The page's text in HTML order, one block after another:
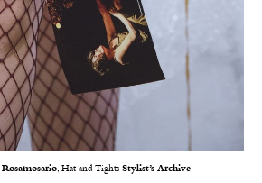
Rosamosario, Hat and Tights Stylist’s Archive